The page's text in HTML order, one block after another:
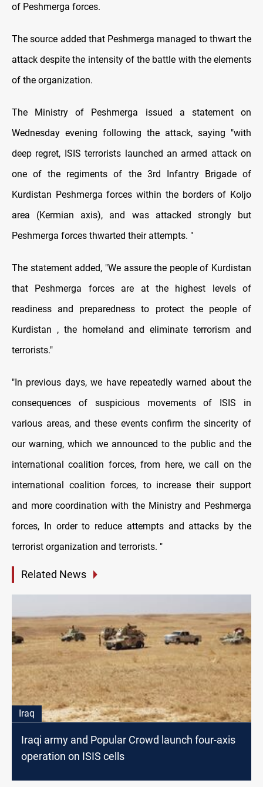
of Peshmerga forces.
The source added that Peshmerga managed to thwart the
attack despite the intensity of the battle with the elements
of the organization.
The Ministry of Peshmerga issued a statement on
Wednesday evening following the attack, saying "with
deep regret, ISIS terrorists launched an armed attack on
one of the regiments of the 3rd Infantry Brigade of
Kurdistan Peshmerga forces within the borders of Koljo
area (Kermian axis), and was attacked strongly but
Peshmerga forces thwarted their attempts. "
The statement added, "We assure the people of Kurdistan
that Peshmerga forces are at the highest levels of
readiness and preparedness to protect the people of
Kurdistan , the homeland and eliminate terrorism and
terrorists."
"In previous days, we have repeatedly warned about the
consequences of suspicious movements of ISIS in
various areas, and these events confirm the sincerity of
our warning, which we announced to the public and the
international coalition forces, from here, we call on the
international coalition forces, to increase their support
and more coordination with the Ministry and Peshmerga
forces, In order to reduce attempts and attacks by the
terrorist organization and terrorists. "
Related News
Iraq
Iraqi army and Popular Crowd launch four-axis
operation on ISIS cells